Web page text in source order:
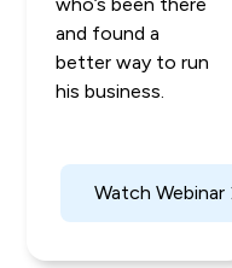
and found a
better way to run
his business.
Watch Webinar